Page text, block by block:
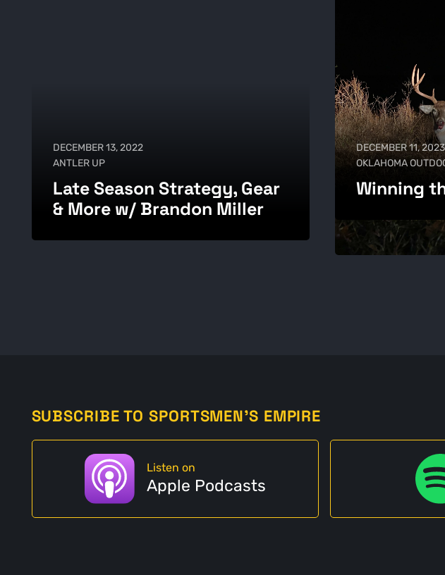
DECEMBER 13, 2022
ANTLER UP
Late Season Strategy, Gear
& More w/ Brandon Miller
DECEMBER 11, 2023
OKLAHOMA
Winning
SUBSCRIBE TO SPORTSMEN'S EMPIRE
Listen on
Apple Podcasts